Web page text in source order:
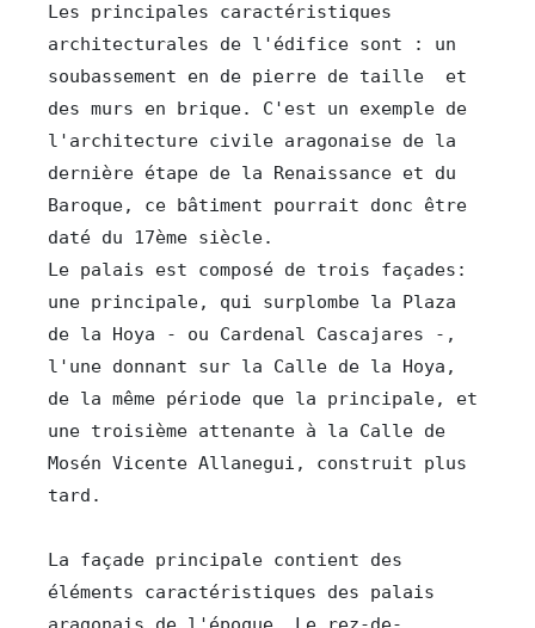
Les principales caractéristiques
architecturales de l'édifice sont : un
soubassement en de pierre de taille  et
des murs en brique. C'est un exemple de
l'architecture civile aragonaise de la
dernière étape de la Renaissance et du
Baroque, ce bâtiment pourrait donc être
daté du 17ème siècle.
Le palais est composé de trois façades:
une principale, qui surplombe la Plaza
de la Hoya - ou Cardenal Cascajares -,
l'une donnant sur la Calle de la Hoya,
de la même période que la principale, et
une troisième attenante à la Calle de
Mosén Vicente Allanegui, construit plus
La façade principale contient des
éléments caractéristiques des palais